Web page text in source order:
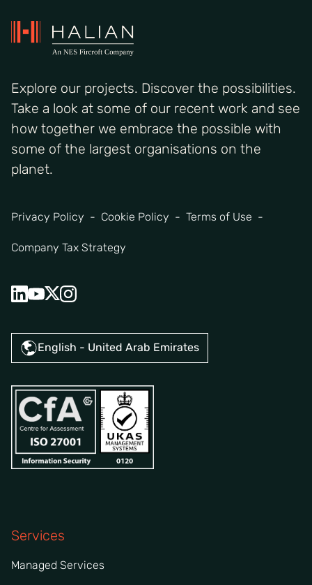
Explore our projects. Discover the possibilities.
Take a look at some of our recent work and see
how together we embrace the possible with
some of the largest organisations on the
planet.
Privacy Policy Cookie Policy Terms of Use
Company Tax Strategy
English - United Arab Emirates
Services
Managed Services